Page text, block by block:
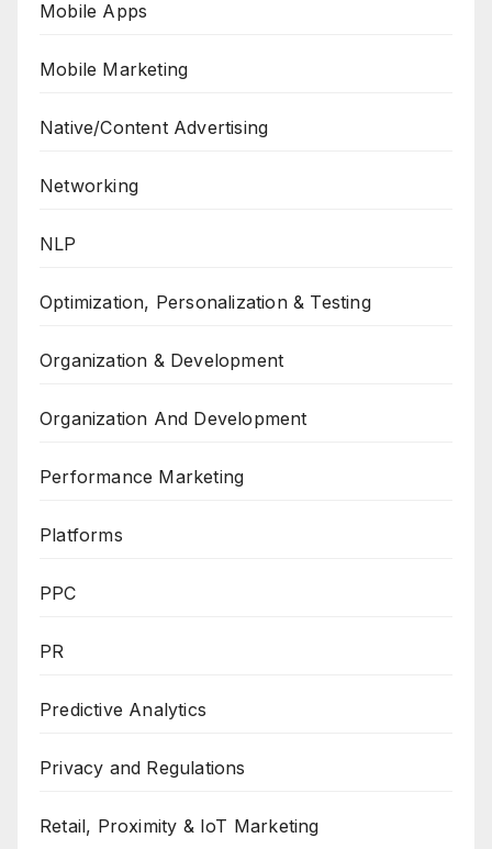
Mobile Apps
Mobile Marketing
Native/Content Advertising
Networking
NLP
Optimization, Personalization & Testing
Organization & Development
Organization And Development
Performance Marketing
Platforms
PPC
PR
Predictive Analytics
Privacy and Regulations
Retail, Proximity & IoT Marketing